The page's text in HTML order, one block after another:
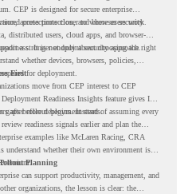
CEP is designed for secure enterprise
protections closer to where users work.
access protection, and browser security
distributed users, cloud apps, and browser-
a stronger endpoint security approach.
It is not only about choosing the right
whether devices, browsers, policies,
for deployment.
First
move from CEP interest to CEP
Readiness Insights feature gives IT
before deployment starts.
after rollout begins. Instead of assuming every
readiness signals earlier and plan the
examples like McLaren Racing, CRA
understand whether their own environment is
Planning
can support productivity, management, and
organizations, the lesson is clear: the